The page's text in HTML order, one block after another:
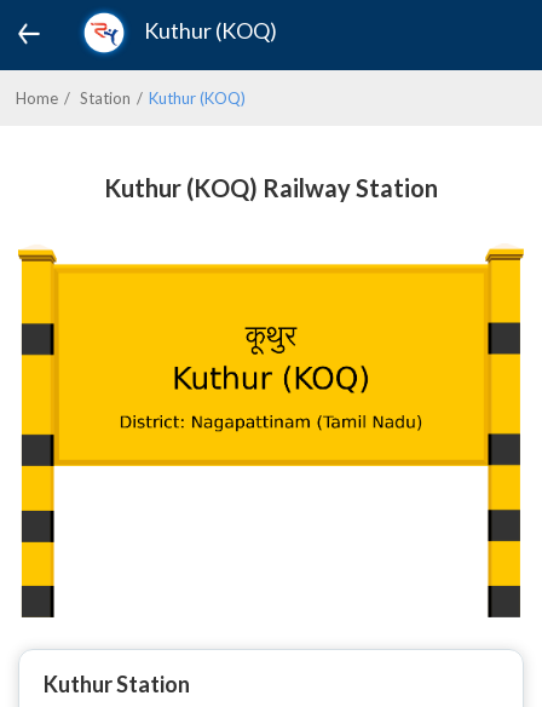
Kuthur (KOQ)
Home Station Kuthur (KOQ)
Kuthur (KOQ) Railway Station
Kuthur Station